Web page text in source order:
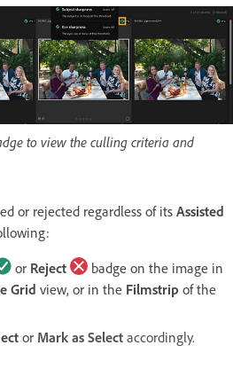
to view the culling criteria and
or rejected regardless of its Assisted
or Reject
badge on the image in
Grid view, or in the Filmstrip of the
or Mark as Select accordingly.